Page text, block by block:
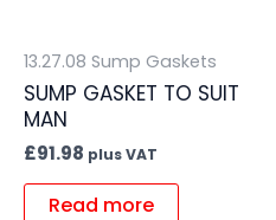
13.27.08 Sump Gaskets
SUMP GASKET TO SUIT
MAN
£91.98 plus VAT
Read more